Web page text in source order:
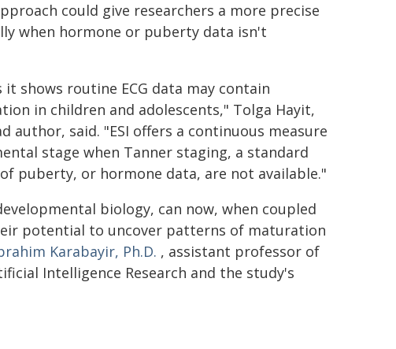
could give researchers a more precise
when hormone or puberty data isn't
shows routine ECG data may contain
in children and adolescents," Tolga Hayit,
author, said. "ESI offers a continuous measure
stage when Tanner staging, a standard
puberty, or hormone data, are not available."
biology, can now, when coupled
potential to uncover patterns of maturation
Karabayir, Ph.D. , assistant professor of
Intelligence Research and the study's